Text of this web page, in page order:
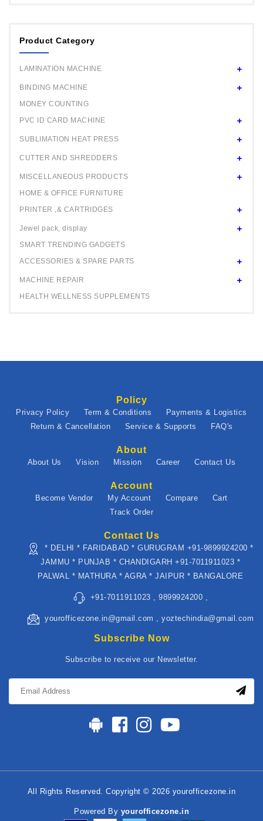
Product Category
LAMINATION MACHINE
BINDING MACHINE
MONEY COUNTING
PVC ID CARD MACHINE
SUBLIMATION HEAT PRESS
CUTTER AND SHREDDERS
MISCELLANEOUS PRODUCTS
HOME & OFFICE FURNITURE
PRINTER ,& CARTRIDGES
Jewel pack, display
SMART TRENDING GADGETS
ACCESSORIES & SPARE PARTS
MACHINE REPAIR
HEALTH WELLNESS SUPPLEMENTS
Policy
Privacy Policy Term & Conditions
Payments & Logistics
Return & Cancellation
Service & Supports FAQ's
About
About Us Vision Mission Career Contact Us
Account
Become Vendor My Account Compare
Cart
Track Order
Contact Us
* DELHI * FARIDABAD * GURUGRAM +91-9899924200 *
JAMMU * PUNJAB * CHANDIGARH +91-7011911023 *
PALWAL * MATHURA * AGRA * JAIPUR * BANGALORE
+91-7011911023 , 9899924200 ,
yourofficezone.in@gmail.com , yoztechindia@gmail.com
Subscribe Now
Subscribe to receive our Newsletter.
All Rights Reserved. Copyright © 2026 yourofficezone.in
Powered By yourofficezone.in